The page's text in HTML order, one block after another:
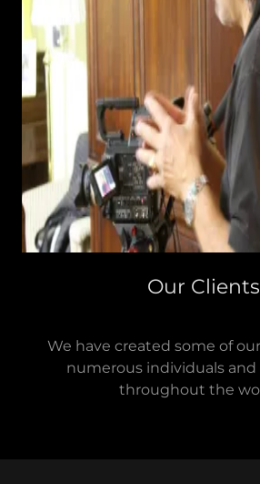
Our Clients
We have created some of
numerous individuals
throughout the